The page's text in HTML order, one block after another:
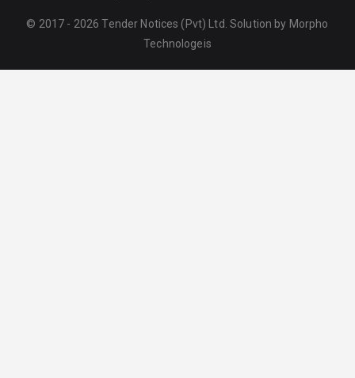
© 2017 - 2026 Tender Notices (Pvt) Ltd. Solution by Morpho
Technologeis